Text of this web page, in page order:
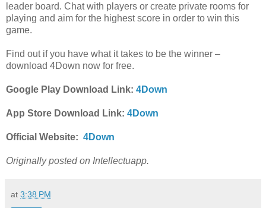
leader board. Chat with players or create private rooms for
playing and aim for the highest score in order to win this
game.
Find out if you have what it takes to be the winner –
download 4Down now for free.
Google Play Download Link: 4Down
App Store Download Link: 4Down
Official Website: 4Down
Originally posted on Intellectuapp.
at 3:38 PM